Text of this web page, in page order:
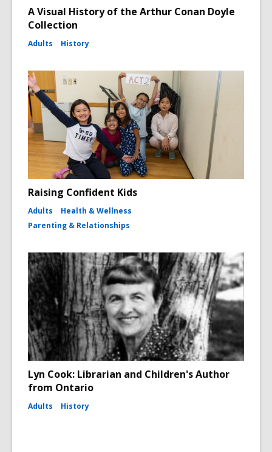
A Visual History of the Arthur Conan Doyle
Collection
Adults History
Raising Confident Kids
Adults
Health & Wellness
Parenting & Relationships
Lyn Cook: Librarian and Children's Author
from Ontario
Adults History